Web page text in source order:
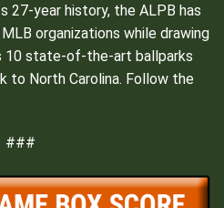
27-year history, the ALPB has
organizations while drawing
10 state-of-the-art ballparks
to North Carolina. Follow the
###